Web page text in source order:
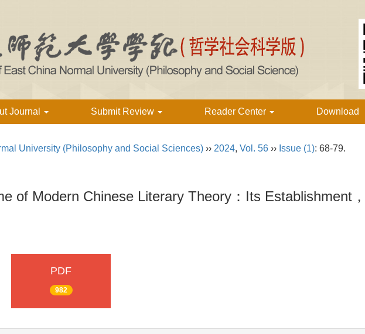
Journal Submit Review Reader Center Download
University (Philosophy and Social Sciences) ›› 2024, Vol. 56 ›› Issue (1): 68-79.
of Modern Chinese Literary Theory：Its Establishment
PDF
982